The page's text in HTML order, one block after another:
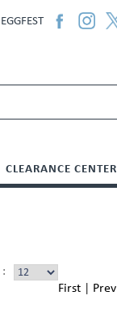
EGGFEST
CLEARANCE CENTER
:
First Prev